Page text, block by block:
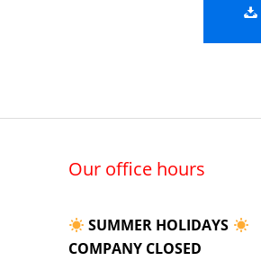
Our office hours
SUMMER HOLIDAYS
COMPANY CLOSED